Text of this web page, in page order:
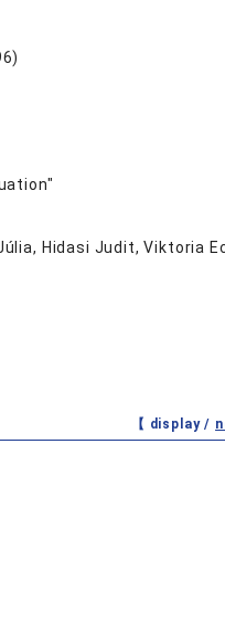
Hidasi Judit, Viktoria
【 display /